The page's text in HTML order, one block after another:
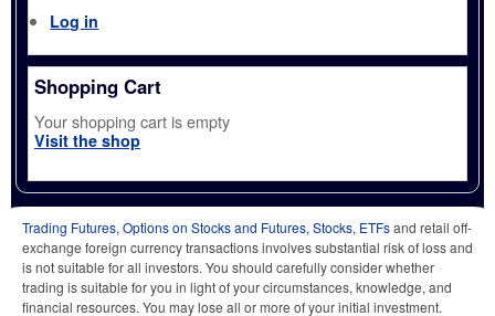
Log in
Shopping Cart
Your shopping cart is empty
Visit the shop
Trading Futures, Options on Stocks and Futures, Stocks, ETFsand retail off-
exchange foreign currency transactions involves substantial risk of loss and
is not suitable for all investors. You should carefully consider whether
trading is suitable for you in light of your circumstances, knowledge, and
financial resources. You may lose all or more of your initial investment.